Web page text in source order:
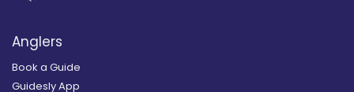
Anglers
Book a Guide
Guidesly App